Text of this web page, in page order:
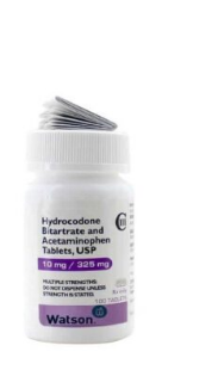
€120.00
€485.00
variants.
The
options
may